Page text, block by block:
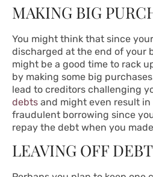
MAKING BIG
You might think that since
discharged at the end of your
might be a good time to rack
by making some big
lead to creditors challenging
debts and might even result
fraudulent borrowing since
repay the debt when you
LEAVING OFF